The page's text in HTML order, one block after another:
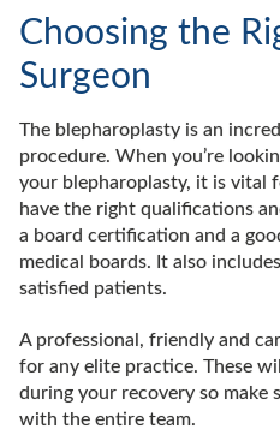
Choosing the
Surgeon
The blepharoplasty is an
procedure. When you’re
your blepharoplasty, it is vital
have the right qualifications
a board certification and a
medical boards. It also
satisfied patients.
A professional, friendly and
for any elite practice. These
during your recovery so make
with the entire team.